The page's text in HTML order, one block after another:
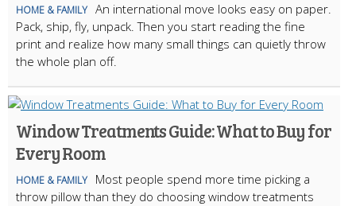
HOME & FAMILY An international move looks easy on paper.
Pack, ship, fly, unpack. Then you start reading the fine
print and realize how many small things can quietly throw
the whole plan off.
Window Treatments Guide: What to Buy for
Every Room
HOME & FAMILY
Most people spend more time picking a
throw pillow than they do choosing window treatments